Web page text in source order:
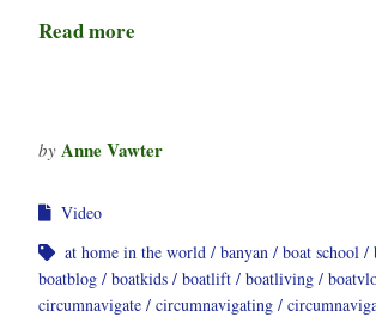
Read more
by Anne Vawter
Video
at home in the world
banyan boat school
boatblog
boatkids boatlift boatliving
circumnavigate
circumnavigating